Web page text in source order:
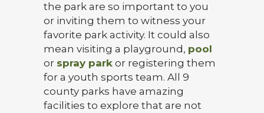
the park are so important to you
or inviting them to witness your
favorite park activity. It could also
mean visiting a playground, pool
or spray park or registering them
for a youth sports team. All 9
county parks have amazing
facilities to explore that are not